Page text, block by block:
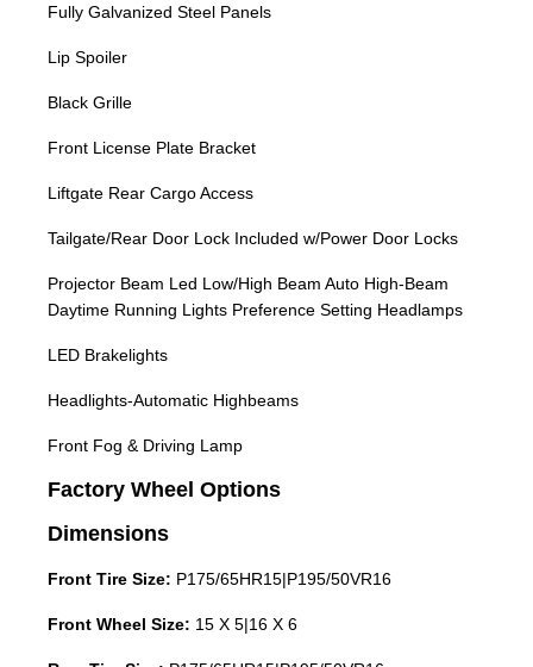
Fully Galvanized Steel Panels
Lip Spoiler
Black Grille
Front License Plate Bracket
Liftgate Rear Cargo Access
Tailgate/Rear Door Lock Included w/Power Door Locks
Projector Beam Led Low/High Beam Auto High-Beam
Daytime Running Lights Preference Setting Headlamps
LED Brakelights
Headlights-Automatic Highbeams
Front Fog & Driving Lamp
Factory Wheel Options
Dimensions
Front Tire Size: P175/65HR15|P195/50VR16
Front Wheel Size: 15 X 5|16 X 6